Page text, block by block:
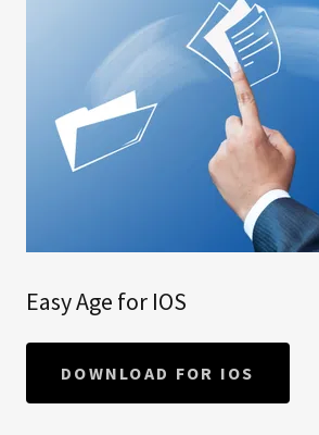
Easy Age for IOS
DOWNLOAD FOR IOS